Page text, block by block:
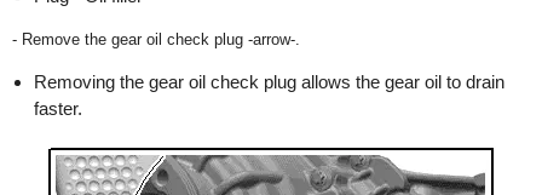
- Remove the gear oil check plug -arrow-.
Removing the gear oil check plug allows the gear oil to drain
faster.